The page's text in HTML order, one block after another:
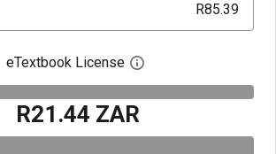
R85.39
eTextbook License Open digital license
R21.44 ZAR